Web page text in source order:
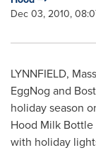
Dec 03, 2010,
LYNNFIELD,
EggNog and
holiday season
Hood Milk Bottle
with holiday